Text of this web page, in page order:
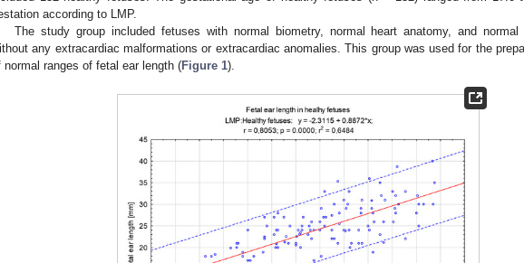
according to LMP.
The study group included fetuses with normal biometry, normal heart anatomy, and normal
any extracardiac malformations or extracardiac anomalies. This group was used for the
normal ranges of fetal ear length (Figure 1).